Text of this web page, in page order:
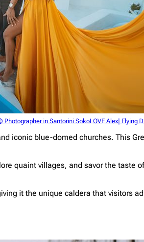
Photographer in Santorini SokoLOVE Alex| Flying
iconic blue-domed churches. This
quaint villages, and savor the taste
it the unique caldera that visitors